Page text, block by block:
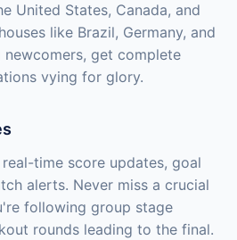
United States, Canada, and
like Brazil, Germany, and
get complete
vying for glory.
time score updates, goal
alerts. Never miss a crucial
following group stage
rounds leading to the final.